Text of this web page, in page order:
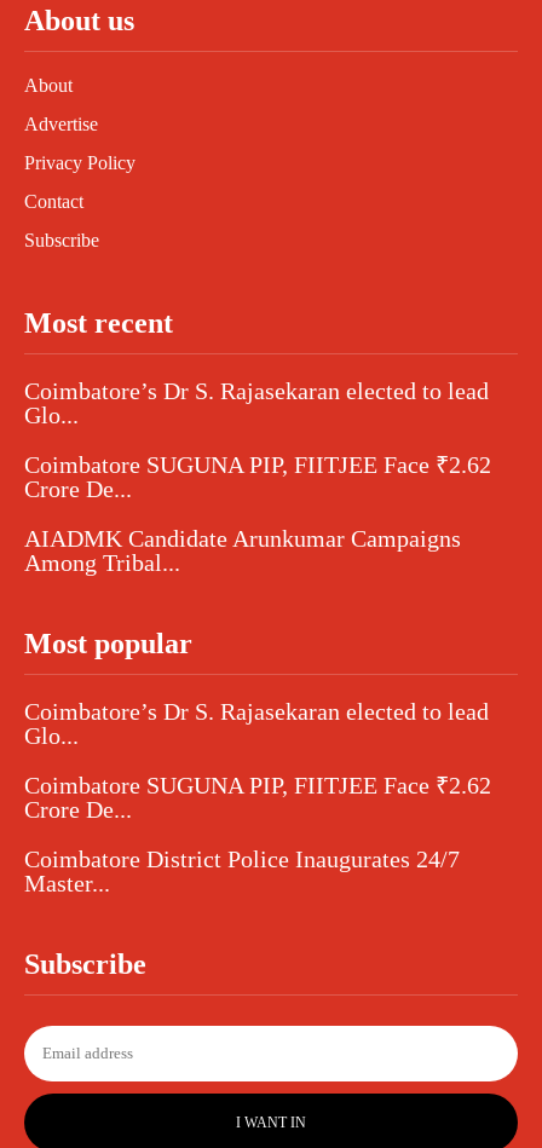
About us
About
Advertise
Privacy Policy
Contact
Subscribe
Most recent
Coimbatore’s Dr S. Rajasekaran elected to lead
Glo...
Coimbatore SUGUNA PIP, FIITJEE Face ₹2.62
Crore De...
AIADMK Candidate Arunkumar Campaigns
Among Tribal...
Most popular
Coimbatore’s Dr S. Rajasekaran elected to lead
Glo...
Coimbatore SUGUNA PIP, FIITJEE Face ₹2.62
Crore De...
Coimbatore District Police Inaugurates 24/7
Master...
Subscribe
I WANT IN